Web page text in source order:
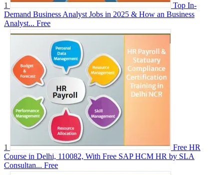
1
Top In-
Demand Business Analyst Jobs in 2025 & How an Business
Analyst... Free
1
Free HR
Course in Delhi, 110082, With Free SAP HCM HR by SLA
Consultan... Free